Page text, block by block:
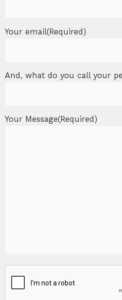
Your email(Required)
And, what do you call your
Your Message(Required)